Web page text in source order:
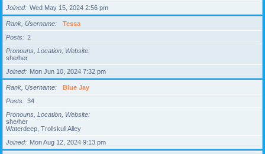
Joined
Wed May 15, 2024 2:56 pm
Rank, Username
Tessa
Posts
2
Pronouns, Location, Website
she/her
Joined
Mon Jun 10, 2024 7:32 pm
Rank, Username
Blue Jay
Posts
34
Pronouns, Location, Website
she/her
Waterdeep, Trollskull Alley
Joined
Mon Aug 12, 2024 9:13 pm